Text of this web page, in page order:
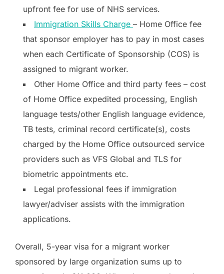
upfront fee for use of NHS services.
Immigration Skills Charge – Home Office fee
that sponsor employer has to pay in most cases
when each Certificate of Sponsorship (COS) is
assigned to migrant worker.
Other Home Office and third party fees – cost
of Home Office expedited processing, English
language tests/other English language evidence,
TB tests, criminal record certificate(s), costs
charged by the Home Office outsourced service
providers such as VFS Global and TLS for
biometric appointments etc.
Legal professional fees if immigration
lawyer/adviser assists with the immigration
applications.
Overall, 5-year visa for a migrant worker
sponsored by large organization sums up to